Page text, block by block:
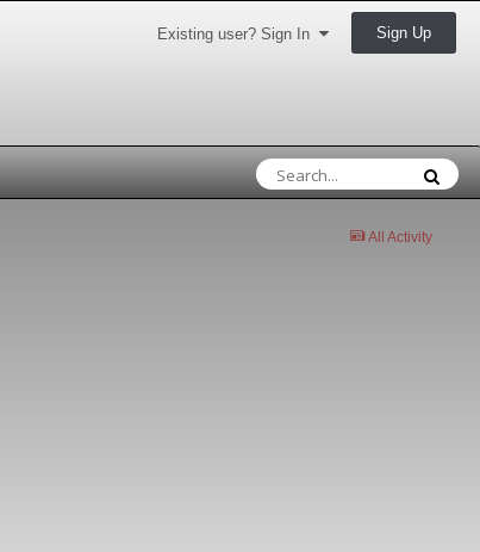
Existing user? Sign In Sign Up
All Activity